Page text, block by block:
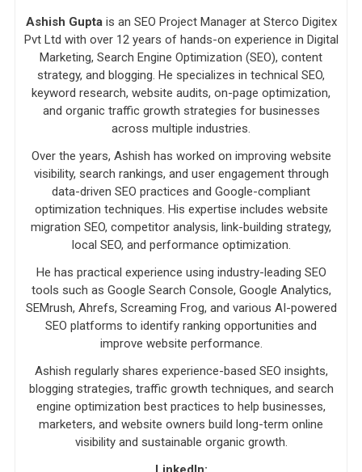
Ashish Guptais an SEO Project Manager at Sterco Digitex
Pvt Ltd with over 12 years of hands-on experience in Digital
Marketing, Search Engine Optimization (SEO), content
strategy, and blogging. He specializes in technical SEO,
keyword research, website audits, on-page optimization,
and organic traffic growth strategies for businesses
across multiple industries.
Over the years, Ashish has worked on improving website
visibility, search rankings, and user engagement through
data-driven SEO practices and Google-compliant
optimization techniques. His expertise includes website
migration SEO, competitor analysis, link-building strategy,
local SEO, and performance optimization.
He has practical experience using industry-leading SEO
tools such as Google Search Console, Google Analytics,
SEMrush, Ahrefs, Screaming Frog, and various AI-powered
SEO platforms to identify ranking opportunities and
improve website performance.
Ashish regularly shares experience-based SEO insights,
blogging strategies, traffic growth techniques, and search
engine optimization best practices to help businesses,
marketers, and website owners build long-term online
visibility and sustainable organic growth.